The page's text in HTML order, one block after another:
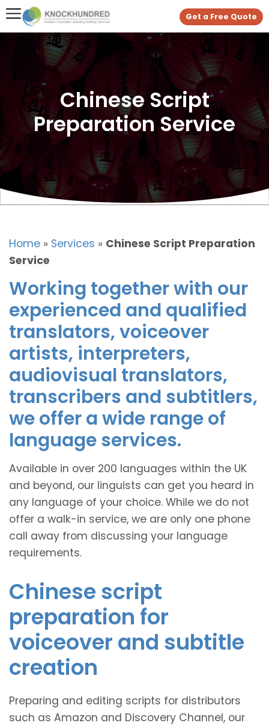
Get a Free Quote
Chinese Script
Preparation Service
Home » Services » Chinese Script Preparation
Service
Working together with our
experienced and qualified
translators, voiceover
artists, interpreters,
audiovisual translators,
transcribers and subtitlers,
we offer a wide range of
language services.
Available in over 200 languages within the UK
and beyond, our linguists can get you heard in
any language of your choice. While we do not
offer a walk-in service, we are only one phone
call away from discussing your language
requirements.
Chinese script
preparation for
voiceover and subtitle
creation
Preparing and editing scripts for distributors
such as Amazon and Discovery Channel, our